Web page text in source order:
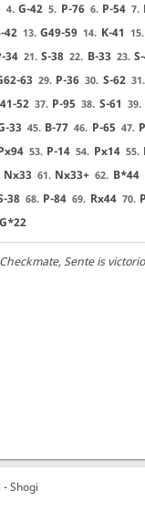
4. G-42 5. P-76 6. P-54 7.
42 13. G49-59 14. K-41 15.
34 21. S-38 22. B-33 23.
63 29. P-36 30. S-62 31.
52 37. P-95 38. S-61 39.
33 45. B-77 46. P-65 47.
53. P-14 54. Px14 55.
Nx33 61. Nx33+ 62. B*44
38 68. P-84 69. Rx44 70.
G*22
Checkmate, Sente is
Shogi